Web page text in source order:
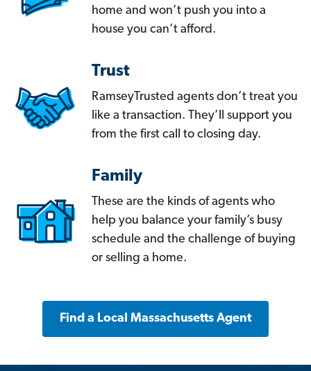
home and won’t push you into a
house you can’t afford.
Trust
RamseyTrusted agents don’t treat you
like a transaction. They’ll support you
from the first call to closing day.
Family
These are the kinds of agents who
help you balance your family’s busy
schedule and the challenge of buying
or selling a home.
Find a Local Massachusetts Agent